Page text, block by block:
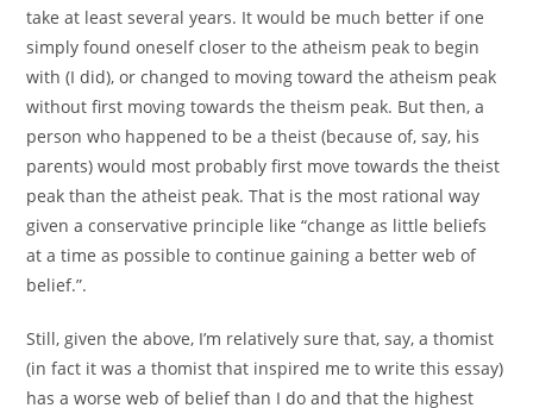
take at least several years. It would be much better if one
simply found oneself closer to the atheism peak to begin
with (I did), or changed to moving toward the atheism peak
without first moving towards the theism peak. But then, a
person who happened to be a theist (because of, say, his
parents) would most probably first move towards the theist
peak than the atheist peak. That is the most rational way
given a conservative principle like “change as little beliefs
at a time as possible to continue gaining a better web of
belief.”.
Still, given the above, I’m relatively sure that, say, a thomist
(in fact it was a thomist that inspired me to write this essay)
has a worse web of belief than I do and that the highest